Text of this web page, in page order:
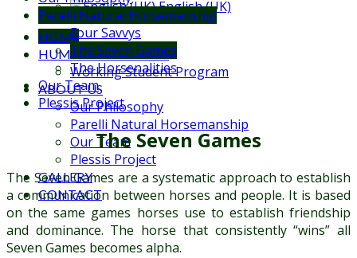
English (UK)
HOME
HUMAN EDUCATION
Working Student Program
ABOUT US
Our Philosophy
Parelli Natural Horsemanship
Our Team
Plessis Project
GALLERY
CONTACT
Parelli Natural Horsemanship
Four Savvys
The Seven Games
The Horsenalities
Our Team
Plessis Project
The Seven Games
The Seven Games are a systematic approach to establish
a communication between horses and people. It is based
on the same games horses use to establish friendship
and dominance. The horse that consistently “wins” all
Seven Games becomes alpha.